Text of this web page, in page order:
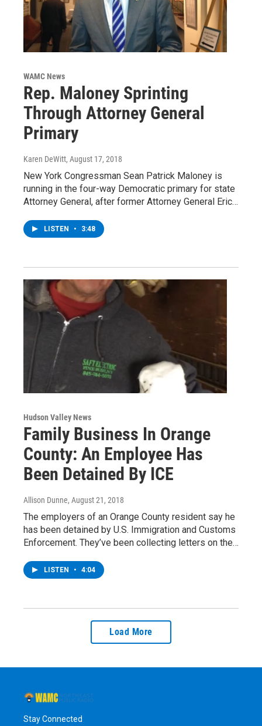
WAMC News
Rep. Maloney Sprinting
Through Attorney General
Primary
Karen DeWitt, August 17, 2018
New York Congressman Sean Patrick Maloney is
running in the four-way Democratic primary for state
Attorney General, after former Attorney General Eric…
LISTEN • 3:48
Hudson Valley News
Family Business In Orange
County: An Employee Has
Been Detained By ICE
Allison Dunne, August 21, 2018
The employers of an Orange County resident say he
has been detained by U.S. Immigration and Customs
Enforcement. They’ve been collecting letters on the…
LISTEN • 4:04
Load More
Stay Connected